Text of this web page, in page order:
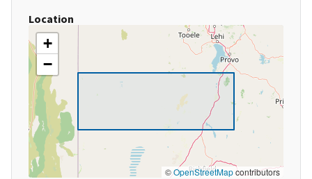
Location
+
−
©OpenStreetMapcontributors